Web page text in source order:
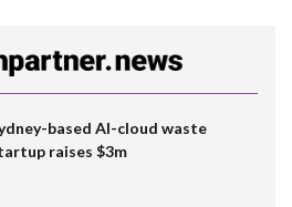
based AI-cloud waste
raises $3m